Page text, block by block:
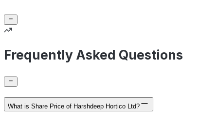
Frequently Asked Questions
What is Share Price of Harshdeep Hortico Ltd?